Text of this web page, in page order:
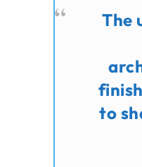
The
to